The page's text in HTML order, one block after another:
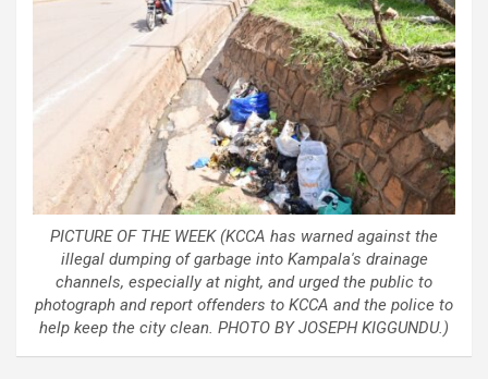
PICTURE OF THE WEEK (KCCA has warned against the
illegal dumping of garbage into Kampala's drainage
channels, especially at night, and urged the public to
photograph and report offenders to KCCA and the police to
help keep the city clean. PHOTO BY JOSEPH KIGGUNDU.)